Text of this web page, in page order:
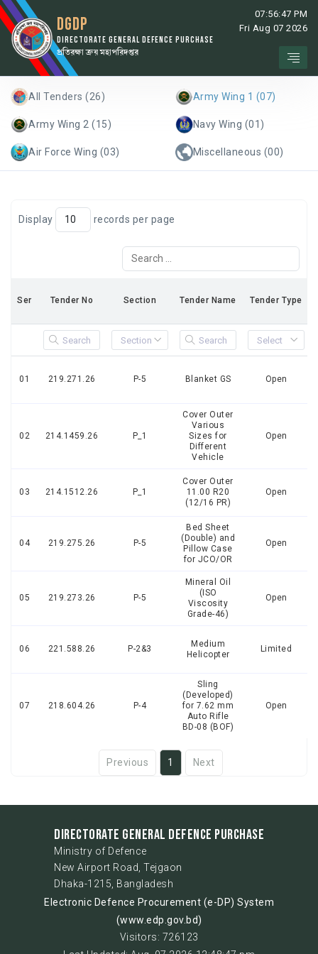
DGDP
DIRECTORATE GENERAL DEFENCE PURCHASE
প্রতিরক্ষা ক্রয় মহাপরিদপ্তর
07:56:47 PM
Fri Aug 07 2026
All Tenders (26) Army Wing 1 (07)
Army Wing 2 (15) Navy Wing (01)
Air Force Wing (03) Miscellaneous (00)
Display records per page
Ser Tender No Section Tender Name Tender Type
01 219.271.26 P-5 Blanket GS Open
02 214.1459.26 P_1
Cover Outer
Various
Sizes for
Different
Vehicle
Open
03 214.1512.26 P_1
Cover Outer
11.00 R20
(12/16 PR)
Open
04 219.275.26 P-5
Bed Sheet
(Double) and
Pillow Case
for JCO/OR
Open
05 219.273.26 P-5
Mineral Oil
(ISO
Viscosity
Grade-46)
Open
06 221.588.26 P-2&3
Medium
Helicopter
Limited
07 218.604.26 P-4
Sling
(Developed)
for 7.62 mm
Auto Rifle
BD-08 (BOF)
Open
Previous 1 Next
DIRECTORATE GENERAL DEFENCE PURCHASE
Ministry of Defence
New Airport Road, Tejgaon
Dhaka-1215, Bangladesh
Electronic Defence Procurement (e-DP) System
(www.edp.gov.bd)
Visitors: 726123